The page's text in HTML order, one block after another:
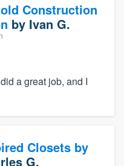
Construction
by Ivan G.
a great job, and I
Closets by
G.